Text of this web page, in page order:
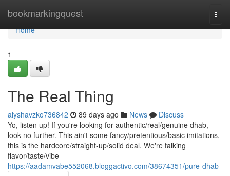
bookmarkingquest
Home
Home
1
The Real Thing
alyshavzko736842 89 days ago News
Discuss
Yo, listen up! If you're looking for authentic/real/genuine dhab,
look no further. This ain't some fancy/pretentious/basic imitations,
this is the hardcore/straight-up/solid deal. We're talking
flavor/taste/vibe
https://aadamvabe552068.bloggactivo.com/38674351/pure-dhab